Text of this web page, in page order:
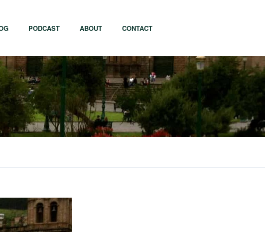
Singapore
Taipei
Tel Aviv
Tokyo
PODCAST ABOUT CONTACT